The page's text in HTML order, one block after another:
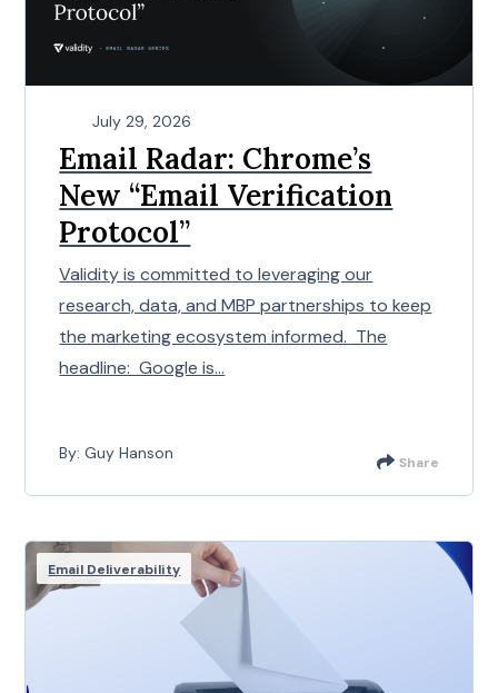
July 29, 2026
Email Radar: Chrome’s
New “Email Verification
Protocol”
Validity is committed to leveraging our
research, data, and MBP partnerships to keep
the marketing ecosystem informed. The
headline: Google is...
By: Guy Hanson Share
Email Deliverability